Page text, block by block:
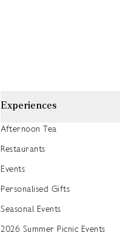
Experiences
Afternoon Tea
Restaurants
Events
Personalised Gifts
Seasonal Events
2026 Summer Picnic Events